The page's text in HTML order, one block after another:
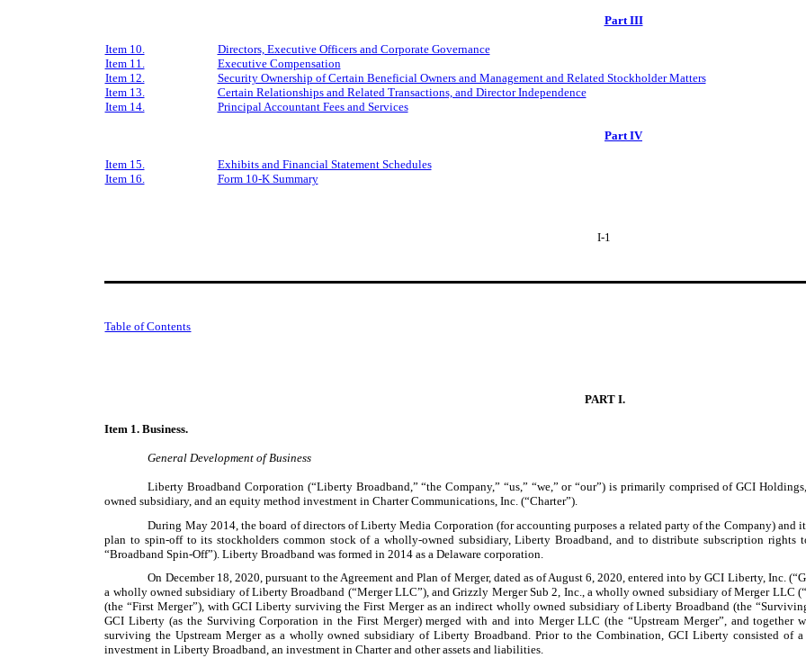
Part III
Item 10. Directors, Executive Officers and Corporate Governance
Item 11.
Executive Compensation
Item 12.
Security Ownership of Certain Beneficial Owners and Management and Related Stockholder Matters
Item 13.
Certain Relationships and Related Transactions, and Director Independence
Item 14.
Principal Accountant Fees and Services
Part IV
Item 15. Exhibits and Financial Statement Schedules
Item 16.
Form 10-K Summary
I-1
Table of Contents
PART I.
Item 1. Business.
General Development of Business
Liberty Broadband Corporation (“Liberty Broadband,” “the Company,” “us,” “we,” or “our”) is primarily comprised of GCI
owned subsidiary, and an equity method investment in Charter Communications, Inc. (“Charter”).
During May 2014, the board of directors of Liberty Media Corporation (for accounting purposes a related party of the Company) and
plan to spin-off to its stockholders common stock of a wholly-owned subsidiary, Liberty Broadband, and to distribute subscription rights
“Broadband Spin-Off”). Liberty Broadband was formed in 2014 as a Delaware corporation.
On December 18, 2020, pursuant to the Agreement and Plan of Merger, dated as of August 6, 2020, entered into by GCI Liberty, Inc.
a wholly owned subsidiary of Liberty Broadband (“Merger LLC”), and Grizzly Merger Sub 2, Inc., a wholly owned subsidiary of Merger LLC
(the “First Merger”), with GCI Liberty surviving the First Merger as an indirect wholly owned subsidiary of Liberty Broadband (the
GCI Liberty (as the Surviving Corporation in the First Merger) merged with and into Merger LLC (the “Upstream Merger”, and together
surviving the Upstream Merger as a wholly owned subsidiary of Liberty Broadband. Prior to the Combination, GCI Liberty consisted of
investment in Liberty Broadband, an investment in Charter and other assets and liabilities.